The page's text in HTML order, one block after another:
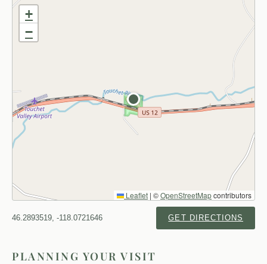
+
−
Leaflet | ©OpenStreetMapcontributors
46.2893519, -118.0721646 GET DIRECTIONS
PLANNING YOUR VISIT